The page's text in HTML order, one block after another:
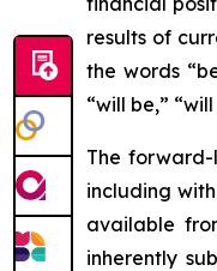
results of
the words
“will be,”
The forward-
including
available
inherently